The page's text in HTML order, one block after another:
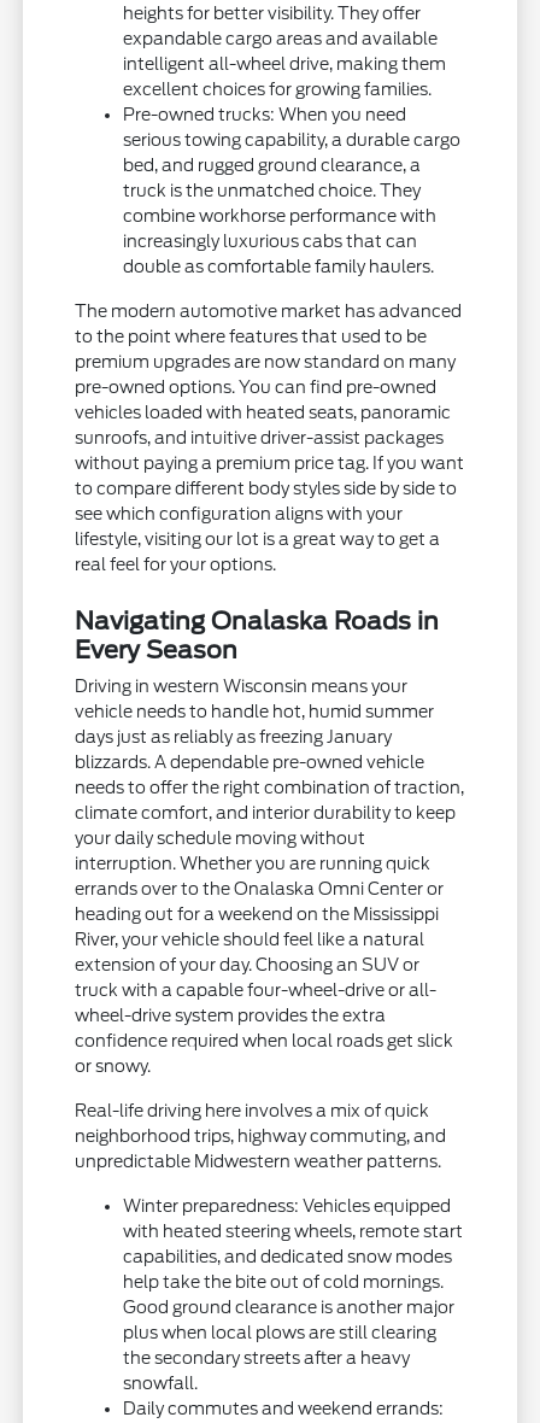
heights for better visibility. They offer
expandable cargo areas and available
intelligent all-wheel drive, making them
excellent choices for growing families.
Pre-owned trucks: When you need
serious towing capability, a durable cargo
bed, and rugged ground clearance, a
truck is the unmatched choice. They
combine workhorse performance with
increasingly luxurious cabs that can
double as comfortable family haulers.
The modern automotive market has advanced
to the point where features that used to be
premium upgrades are now standard on many
pre-owned options. You can find pre-owned
vehicles loaded with heated seats, panoramic
sunroofs, and intuitive driver-assist packages
without paying a premium price tag. If you want
to compare different body styles side by side to
see which configuration aligns with your
lifestyle, visiting our lot is a great way to get a
real feel for your options.
Navigating Onalaska Roads in
Every Season
Driving in western Wisconsin means your
vehicle needs to handle hot, humid summer
days just as reliably as freezing January
blizzards. A dependable pre-owned vehicle
needs to offer the right combination of traction,
climate comfort, and interior durability to keep
your daily schedule moving without
interruption. Whether you are running quick
errands over to the Onalaska Omni Center or
heading out for a weekend on the Mississippi
River, your vehicle should feel like a natural
extension of your day. Choosing an SUV or
truck with a capable four-wheel-drive or all-
wheel-drive system provides the extra
confidence required when local roads get slick
or snowy.
Real-life driving here involves a mix of quick
neighborhood trips, highway commuting, and
unpredictable Midwestern weather patterns.
Winter preparedness: Vehicles equipped
with heated steering wheels, remote start
capabilities, and dedicated snow modes
help take the bite out of cold mornings.
Good ground clearance is another major
plus when local plows are still clearing
the secondary streets after a heavy
snowfall.
Daily commutes and weekend errands: